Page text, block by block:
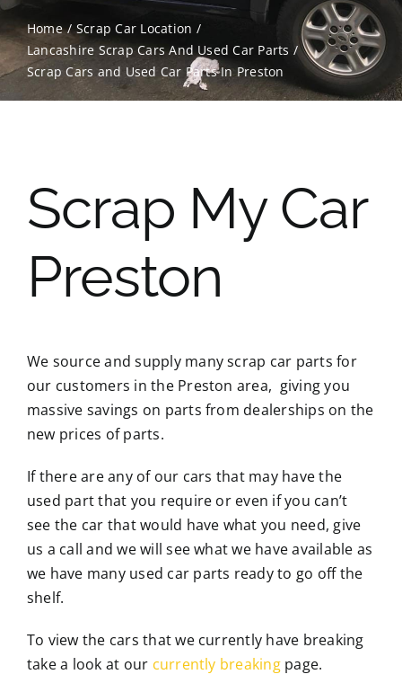
Blog
Contact Us
Home
Scrap Car Location
Lancashire Scrap Cars And Used Car Parts
Scrap Cars and Used Car Parts In Preston
Scrap My Car
Preston
We source and supply many scrap car parts for
our customers in the Preston area, giving you
massive savings on parts from dealerships on the
new prices of parts.
If there are any of our cars that may have the
used part that you require or even if you can’t
see the car that would have what you need, give
us a call and we will see what we have available as
we have many used car parts ready to go off the
shelf.
To view the cars that we currently have breaking
take a look at our currently breaking page.